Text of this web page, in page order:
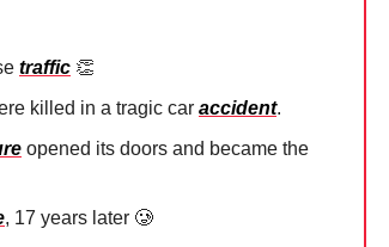
traffic 👏
killed in a tragic car accident.
opened its doors and became the
, 17 years later 🥲